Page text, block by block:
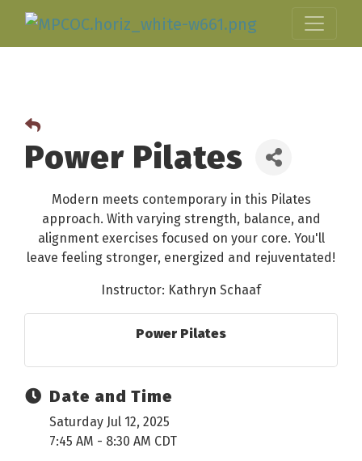
Power Pilates
Modern meets contemporary in this Pilates
approach. With varying strength, balance, and
alignment exercises focused on your core. You'll
leave feeling stronger, energized and rejuventated!
Instructor: Kathryn Schaaf
Power Pilates
Date and Time
Saturday Jul 12, 2025
7:45 AM - 8:30 AM CDT